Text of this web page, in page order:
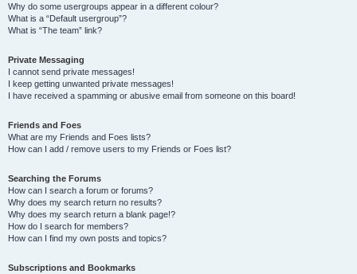
Why do some usergroups appear in a different colour?
What is a “Default usergroup”?
What is “The team” link?
Private Messaging
I cannot send private messages!
I keep getting unwanted private messages!
I have received a spamming or abusive email from someone on this board!
Friends and Foes
What are my Friends and Foes lists?
How can I add / remove users to my Friends or Foes list?
Searching the Forums
How can I search a forum or forums?
Why does my search return no results?
Why does my search return a blank page!?
How do I search for members?
How can I find my own posts and topics?
Subscriptions and Bookmarks